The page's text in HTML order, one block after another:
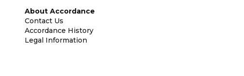
About Accordance
Contact Us
Accordance History
Legal Information